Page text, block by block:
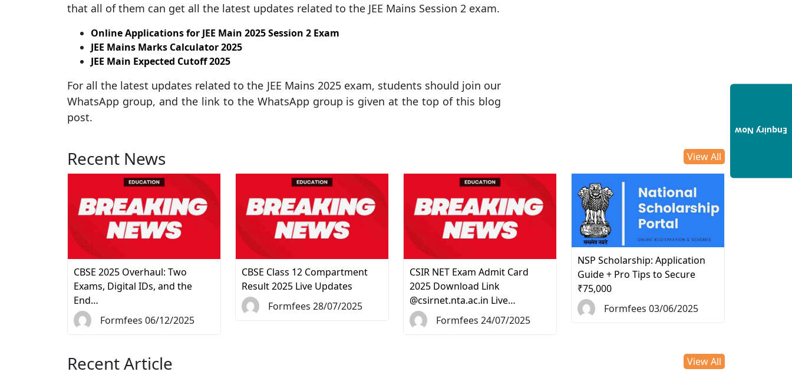
that all of them can get all the latest updates related to the JEE Mains Session 2 exam.
Online Applications for JEE Main 2025 Session 2 Exam
JEE Mains Marks Calculator 2025
JEE Main Expected Cutoff 2025
For all the latest updates related to the JEE Mains 2025 exam, students should join our
WhatsApp group, and the link to the WhatsApp group is given at the top of this blog
post.
Recent News View All
CBSE 2025 Overhaul: Two
Exams, Digital IDs, and the
End…
Formfees 06/12/2025
CBSE Class 12 Compartment
Result 2025 Live Updates
Formfees 28/07/2025
CSIR NET Exam Admit Card
2025 Download Link
@csirnet.nta.ac.in Live…
Formfees 24/07/2025
NSP Scholarship: Application
Guide + Pro Tips to Secure
₹75,000
Formfees 03/06/2025
Recent Article View All
Enquiry Now